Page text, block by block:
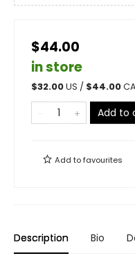
$44.00
in store
$32.00US / $44.00
Add to
Add tofavourites
Description Bio